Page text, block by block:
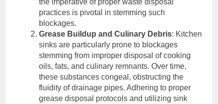
practices is pivotal in stemming such
blockages.
Grease Buildup and Culinary Debris: Kitchen
sinks are particularly prone to blockages
stemming from improper disposal of cooking
oils, fats, and culinary remnants. Over time,
these substances congeal, obstructing the
fluidity of drainage pipes. Adhering to proper
grease disposal protocols and utilizing sink